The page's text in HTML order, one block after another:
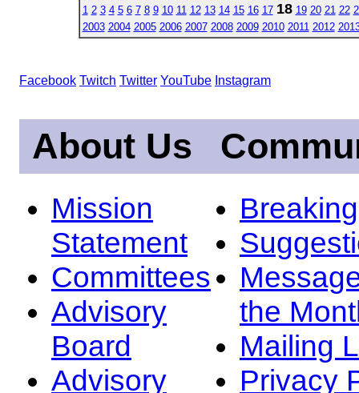
1 2 3 4 5 6 7 8 9 10 11 12 13 14 15 16 17 18 19 20 21 22
2003 2004 2005 2006 2007 2008 2009 2010 2011 2012
Facebook Twitch Twitter YouTube Instagram
About Us
Mission
Statement
Committees
Advisory
Board
Advisory
the
Mailing
Privacy